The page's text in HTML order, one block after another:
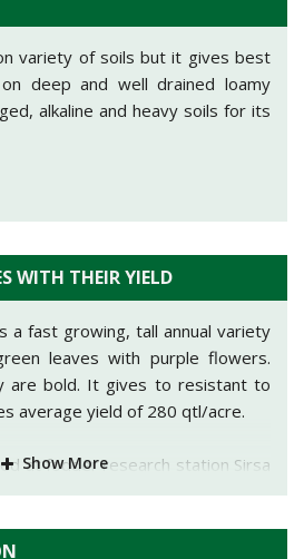
variety of soils but it gives best
deep and well drained loamy
alkaline and heavy soils for its
WITH THEIR YIELD
a fast growing, tall annual variety
leaves with purple flowers.
are bold. It gives to resistant to
average yield of 280 qtl/acre.
at fodder research station Sirsa
cultivation in Punjab, Haryana,
Show More